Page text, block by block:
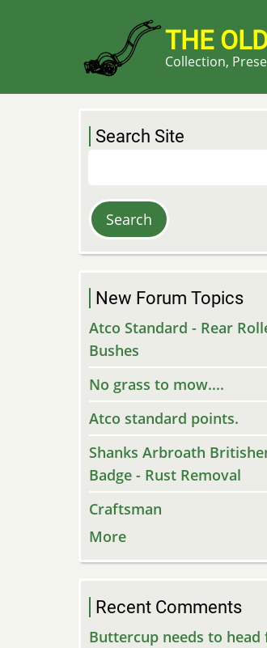
THE
Collection,
Search Site
New Forum Topics
Atco Standard - Rear
Bushes
No grass to mow....
Atco standard points.
Shanks Arbroath
Badge - Rust Removal
Craftsman
More
Recent Comments
Buttercup needs to